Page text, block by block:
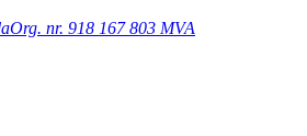
Org. nr. 918 167 803 MVA